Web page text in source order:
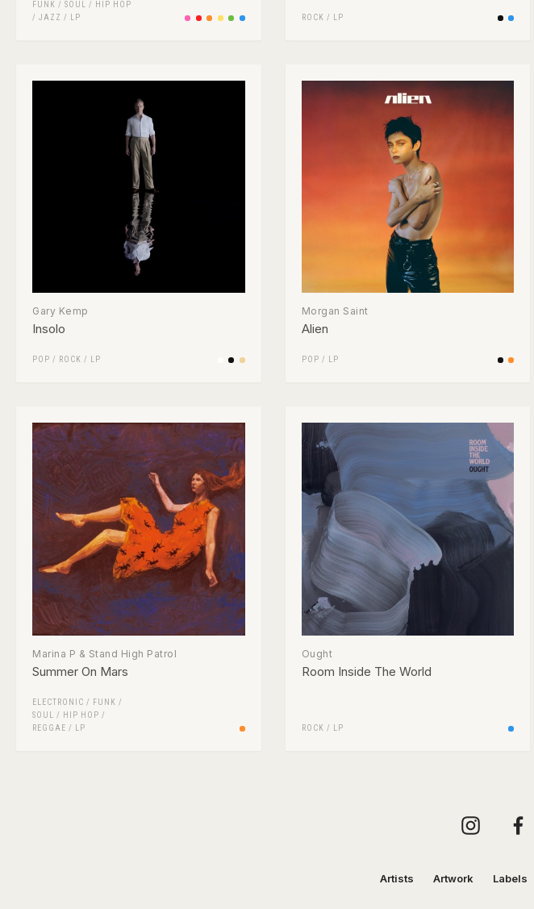
FUNK / SOUL /
HIP HOP
/ JAZZ / LP ROCK / LP
Gary Kemp
Insolo
POP / ROCK / LP
Morgan Saint
Alien
POP / LP
Marina P & Stand High Patrol
Summer On Mars
ELECTRONIC /
FUNK /
SOUL
/ HIP HOP /
REGGAE / LP
Ought
Room Inside The World
ROCK / LP
Artists Artwork Labels